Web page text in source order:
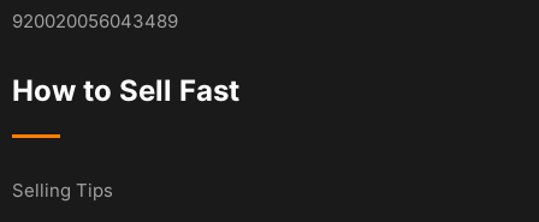
920020056043489
How to Sell Fast
Selling Tips